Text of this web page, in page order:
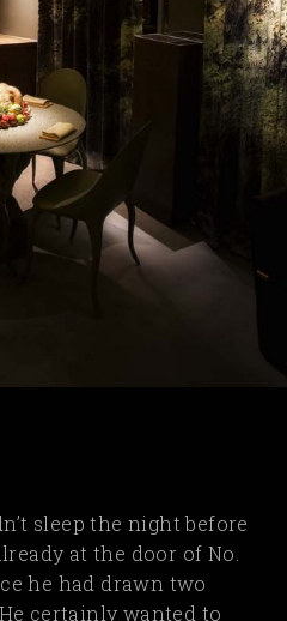
sleep the night before
at the door of No.
he had drawn two
certainly wanted to